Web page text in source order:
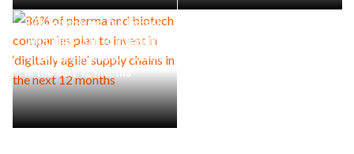
86% of pharma and biotech
companies plan to invest in
‘digitally agile’ supply chains
in the next 12 months